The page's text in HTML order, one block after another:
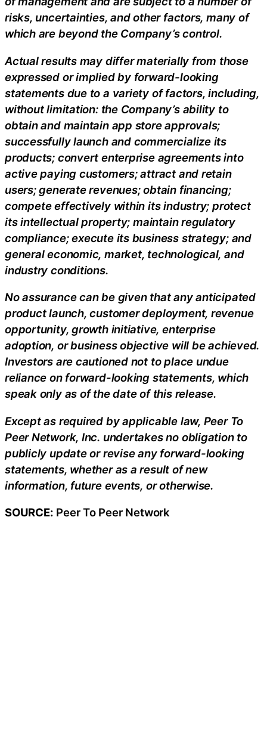
risks, uncertainties, and other factors, many of
which are beyond the Company’s control.
Actual results may differ materially from those
expressed or implied by forward-looking
statements due to a variety of factors, including,
without limitation: the Company’s ability to
obtain and maintain app store approvals;
successfully launch and commercialize its
products; convert enterprise agreements into
active paying customers; attract and retain
users; generate revenues; obtain financing;
compete effectively within its industry; protect
its intellectual property; maintain regulatory
compliance; execute its business strategy; and
general economic, market, technological, and
industry conditions.
No assurance can be given that any anticipated
product launch, customer deployment, revenue
opportunity, growth initiative, enterprise
adoption, or business objective will be achieved.
Investors are cautioned not to place undue
reliance on forward-looking statements, which
speak only as of the date of this release.
Except as required by applicable law, Peer To
Peer Network, Inc. undertakes no obligation to
publicly update or revise any forward-looking
statements, whether as a result of new
information, future events, or otherwise.
SOURCE: Peer To Peer Network